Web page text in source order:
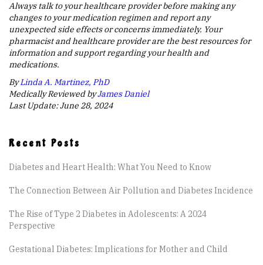
Always talk to your healthcare provider before making any
changes to your medication regimen and report any
unexpected side effects or concerns immediately. Your
pharmacist and healthcare provider are the best resources for
information and support regarding your health and
medications.
ByLinda A. Martinez, PhD
Medically Reviewed byJames Daniel
Last Update: June 28, 2024
Recent Posts
Diabetes and Heart Health: What You Need to Know
The Connection Between Air Pollution and Diabetes Incidence
The Rise of Type 2 Diabetes in Adolescents: A 2024
Perspective
Gestational Diabetes: Implications for Mother and Child